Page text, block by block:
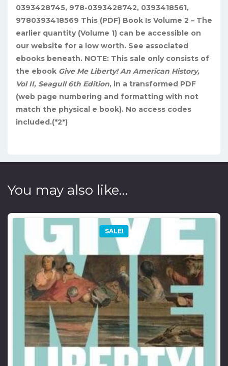
0393428745, 978-0393428742, 0393418561,
9780393418569 This (PDF) Book Is Volume 2 – The
earlier quantity (Volume 1) can be accessible on
our website for a low worth. See associated
ebooks beneath. NOTE: This sale only consists of
the ebook Give Me Liberty! An American History,
Vol II, Seagull 6th Edition, in a transformed PDF
(web page numbering and formatting with not
match the physical e book). No access codes
included.(*2*)
You may also like…
SALE!